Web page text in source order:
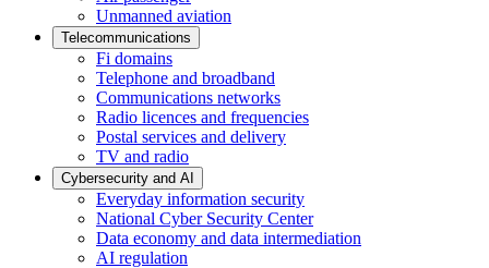
Unmanned aviation
Telecommunications
Fi domains
Telephone and broadband
Communications networks
Radio licences and frequencies
Postal services and delivery
TV and radio
Cybersecurity and AI
Everyday information security
National Cyber Security Center
Data economy and data intermediation
AI regulation